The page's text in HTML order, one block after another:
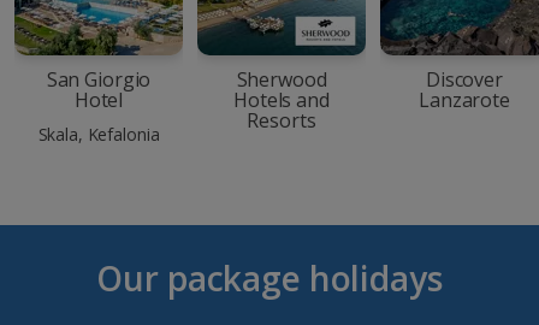
San Giorgio
Hotel
Skala, Kefalonia
Sherwood
Hotels and
Resorts
Discover
Lanzarote
Our package holidays